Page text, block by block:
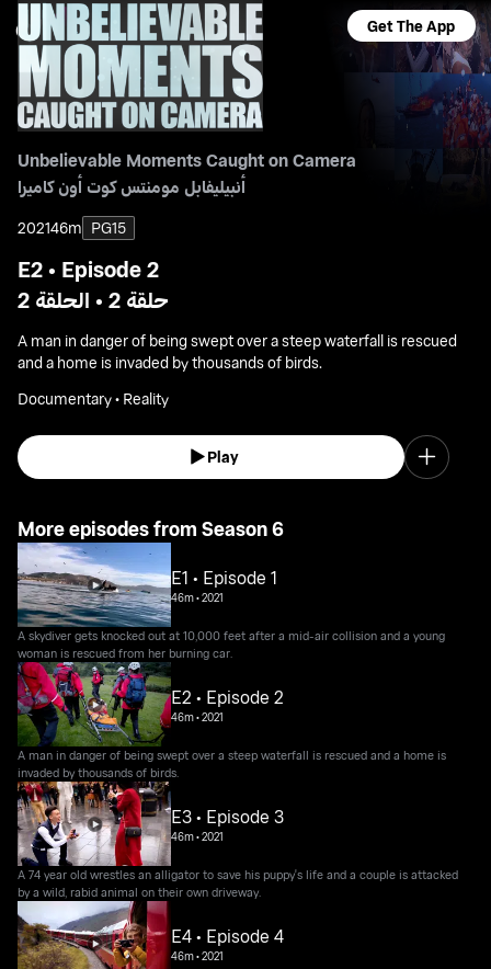
Get The App
Unbelievable Moments Caught on Camera
أنبيليفابل مومنتس كوت أون كاميرا
202146m PG15
E2 • Episode 2
حلقة 2 • الحلقة 2
A man in danger of being swept over a steep waterfall is rescued
and a home is invaded by thousands of birds.
Documentary • Reality
Play
More episodes from Season 6
E1 • Episode 1
46m•2021
A skydiver gets knocked out at 10,000 feet after a mid-air collision and a young
woman is rescued from her burning car.
E2 • Episode 2
46m•2021
A man in danger of being swept over a steep waterfall is rescued and a home is
invaded by thousands of birds.
E3 • Episode 3
46m•2021
A 74 year old wrestles an alligator to save his puppy's life and a couple is attacked
by a wild, rabid animal on their own driveway.
E4 • Episode 4
46m•2021